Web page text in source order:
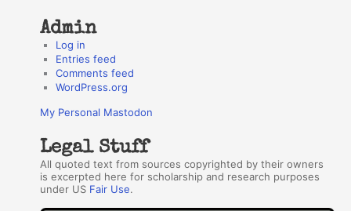
Admin
Log in
Entries feed
Comments feed
WordPress.org
My Personal Mastodon
Legal Stuff
All quoted text from sources copyrighted by their owners
is excerpted here for scholarship and research purposes
under US Fair Use.